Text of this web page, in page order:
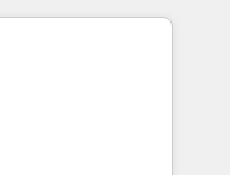
or project-based
designed to fit
ensuring that
is well-oiled and
we bring a
to the table.
business's unique